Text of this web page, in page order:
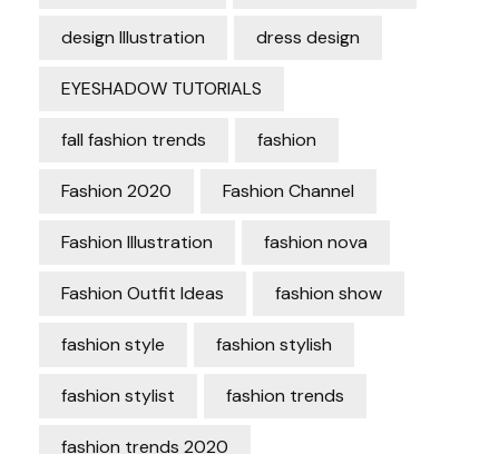
design Illustration dress design
EYESHADOW TUTORIALS
fall fashion trends fashion
Fashion 2020 Fashion Channel
Fashion Illustration fashion nova
Fashion Outfit Ideas fashion show
fashion style fashion stylish
fashion stylist fashion trends
fashion trends 2020